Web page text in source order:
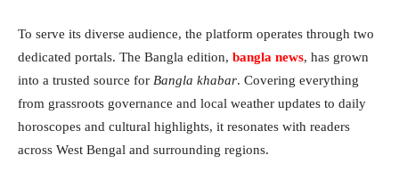
To serve its diverse audience, the platform operates through two
dedicated portals. The Bangla edition, bangla news, has grown
into a trusted source for Bangla khabar. Covering everything
from grassroots governance and local weather updates to daily
horoscopes and cultural highlights, it resonates with readers
across West Bengal and surrounding regions.